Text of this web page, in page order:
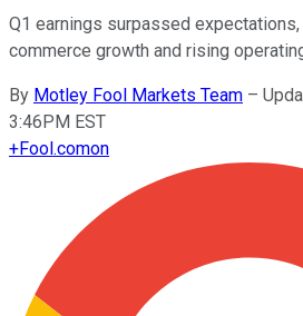
Q1 earnings surpassed
commerce growth and rising
By Motley Fool Markets Team –
3:46PM EST
+Fool.comon